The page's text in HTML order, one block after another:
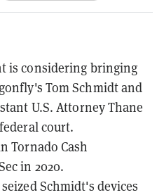
is considering bringing
Tom Schmidt and
U.S. Attorney Thane
court.
Tornado Cash
in 2020.
Schmidt's devices